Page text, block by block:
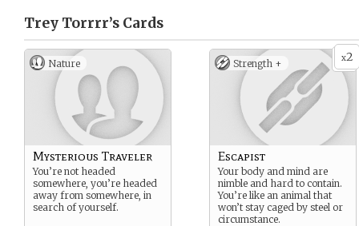
Trey Torrrr’s Cards
Nature
Mysterious Traveler
You’re not headed
somewhere, you’re headed
away from somewhere, in
search of yourself.
x2
Strength +
Escapist
Your body and mind are
nimble and hard to contain.
You’re like an animal that
won’t stay caged by steel or
circumstance.